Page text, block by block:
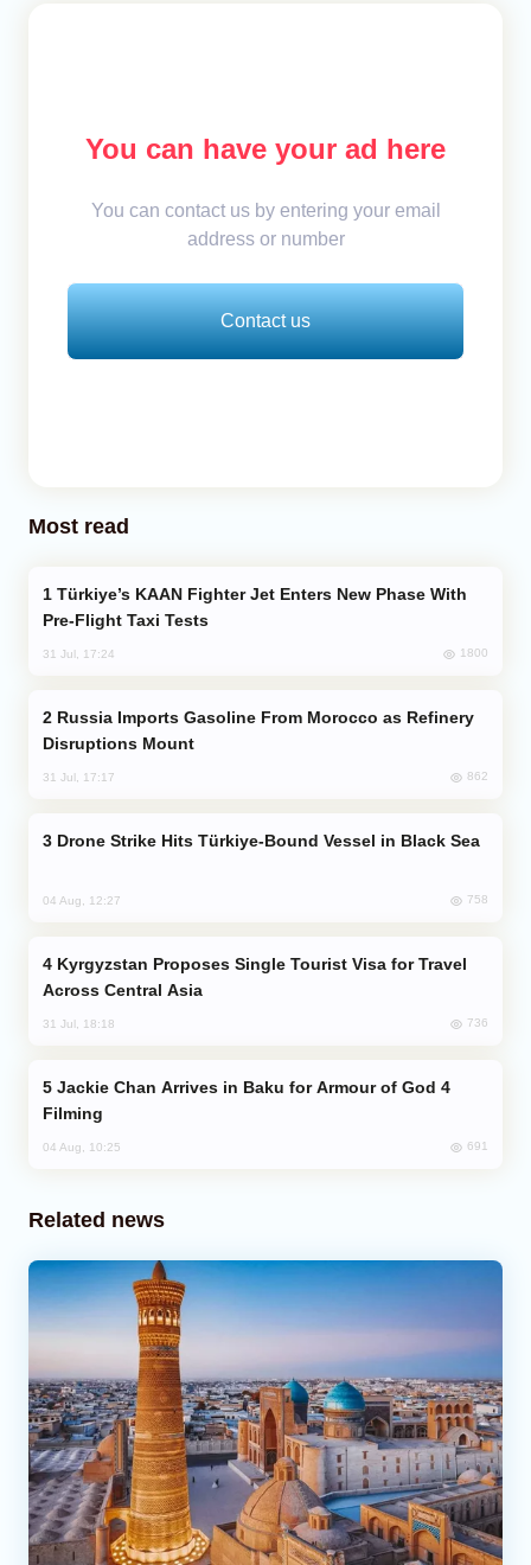
You can have your ad here
You can contact us by entering your email
address or number
Contact us
Most read
Pre-Flight Taxi Tests
31 Jul, 17:24 1800
Disruptions Mount
31 Jul, 17:17 862
Drone Strike Hits Türkiye-Bound Vessel in Black Sea
04 Aug, 12:27 758
Across Central Asia
31 Jul, 18:18 736
Filming
04 Aug, 10:25 691
Related news